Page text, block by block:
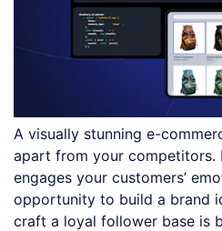
A visually stunning e-
apart from your competitors.
engages your customers’
opportunity to build a brand
craft a loyal follower base is